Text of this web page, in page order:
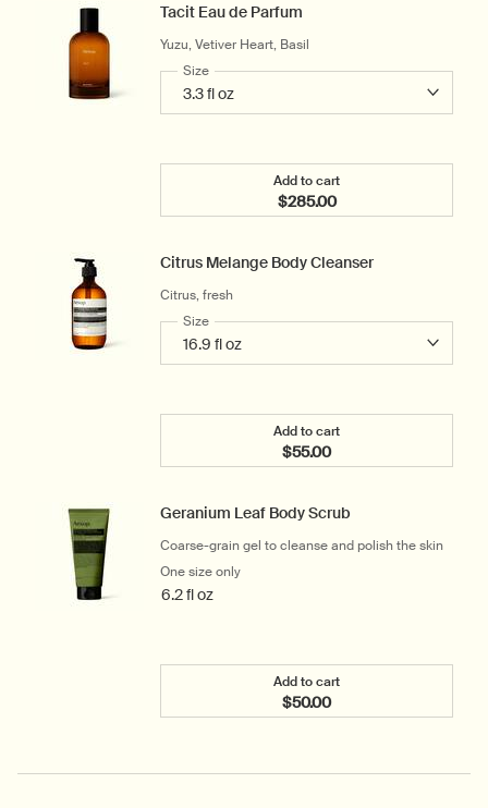
Tacit Eau de Parfum
Yuzu, Vetiver Heart, Basil
Select a
Size for Tacit Eau de Parfum
Add to cart
$285.00
Add the Tacit Eau de
Citrus Melange Body Cleanser
Citrus, fresh
Select a
Size for Citrus Melange Body Cleanser
Add to cart
$55.00
Add the Citrus Melange
Geranium Leaf Body Scrub
Coarse-grain gel to cleanse and polish the skin
One size only
6.2 fl oz
Add to cart
$50.00
Add the Geranium Leaf